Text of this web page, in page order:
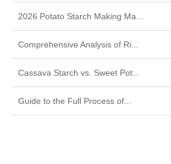
2026 Potato Starch Making Ma...
Comprehensive Analysis of Ri...
Cassava Starch vs. Sweet Pot...
Guide to the Full Process of...